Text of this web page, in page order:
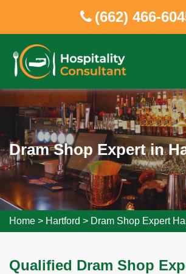
(662) 466-
Dram Shop Expert in
Home > Hartford > Dram Shop Expert
Qualified Dram Shop